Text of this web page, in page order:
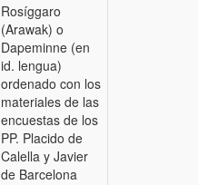
Rosíggaro
(Arawak) o
Dapeminne (en
id. lengua)
ordenado con los
materiales de las
encuestas de los
PP. Placido de
Calella y Javier
de Barcelona